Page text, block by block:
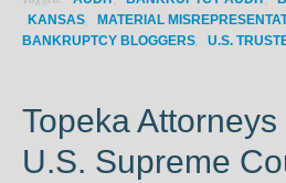
KANSAS MATERIAL
BANKRUPTCY BLOGGERS
U.S.
Topeka
U.S. Supreme